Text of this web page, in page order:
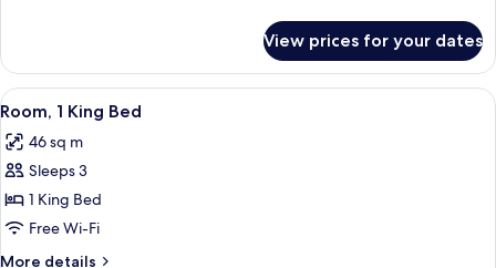
Bed,
Terrace
Room,
King
Terrace
View prices for your dates
View
all
photos
for
Room,
1
King
Minibar, in-room safe, desk, laptop
10
Room, 1 King Bed
46 sq m
Sleeps 3
1 King Bed
Free Wi-Fi
More details
More